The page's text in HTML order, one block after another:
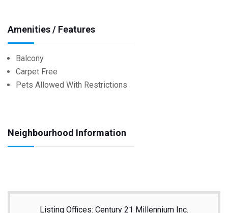
Amenities / Features
Balcony
Carpet Free
Pets Allowed With Restrictions
Neighbourhood Information
Listing Offices: Century 21 Millennium Inc.